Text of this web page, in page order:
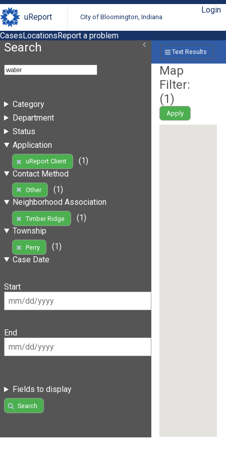
uReport City of Bloomington, Indiana
Login
CasesLocationsReport a problem
Search
Category
Department
Status
Application
uReport Client
(1)
Contact Method
Other
(1)
Neighborhood Association
Timber Ridge
(1)
Township
Perry
(1)
Case Date
Start
End
Fields to display
Search
Text Results
Map
Filter:
(1)
Apply